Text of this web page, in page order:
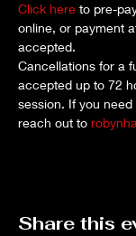
Click here to pre-
online, or payment
accepted.
Cancellations for a
accepted up to 72
session. If you
reach out to
Share this